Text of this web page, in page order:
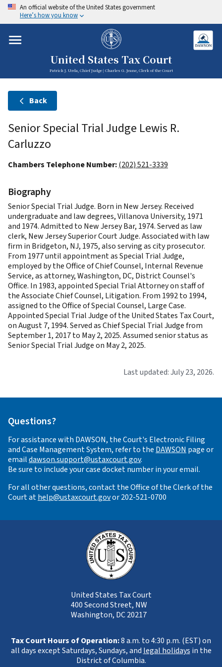
An official website of the United States government
Here’s how you know
United States Tax Court
Patrick J. Urda, Chief Judge | Charles G. Jeane, Clerk of the Court
Back
Senior Special Trial Judge Lewis R.
Carluzzo
Chambers Telephone Number:(202) 521-3339
Biography
Senior Special Trial Judge. Born in New Jersey. Received
undergraduate and law degrees, Villanova University, 1971
and 1974. Admitted to New Jersey Bar, 1974. Served as law
clerk, New Jersey Superior Court Judge. Associated with law
firm in Bridgeton, NJ, 1975, also serving as city prosecutor.
From 1977 until appointment as Special Trial Judge,
employed by the Office of Chief Counsel, Internal Revenue
Service, as attorney, Washington, DC, District Counsel's
Office. In 1983, appointed Special Trial Attorney on staff of
the Associate Chief Counsel, Litigation. From 1992 to 1994,
assigned to the Office of Special Counsel, Large Case.
Appointed Special Trial Judge of the United States Tax Court,
on August 7, 1994. Served as Chief Special Trial Judge from
September 1, 2017 to May 2, 2025. Assumed senior status as
Senior Special Trial Judge on May 2, 2025.
Last updated: July 23, 2026.
Questions?
For assistance with DAWSON, the Court's Electronic Filing
and Case Management System, refer to the DAWSON page or
emaildawson.support@ustaxcourt.gov.
Be sure to include your case docket number in your email.
For all other questions, contact the Office of the Clerk of the
Court athelp@ustaxcourt.govor 202-521-0700
United States Tax Court
400 Second Street, NW
Washington, DC 20217
Tax Court Hours of Operation:8 a.m. to 4:30 p.m. (EST) on
all days except Saturdays, Sundays, and legal holidays in the
District of Columbia.